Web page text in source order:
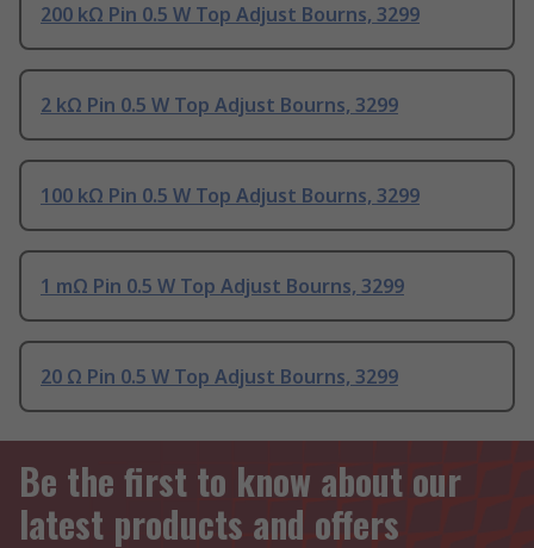
200 kΩ Pin 0.5 W Top Adjust Bourns, 3299
2 kΩ Pin 0.5 W Top Adjust Bourns, 3299
100 kΩ Pin 0.5 W Top Adjust Bourns, 3299
1 mΩ Pin 0.5 W Top Adjust Bourns, 3299
20 Ω Pin 0.5 W Top Adjust Bourns, 3299
Be the first to know about our
latest products and offers